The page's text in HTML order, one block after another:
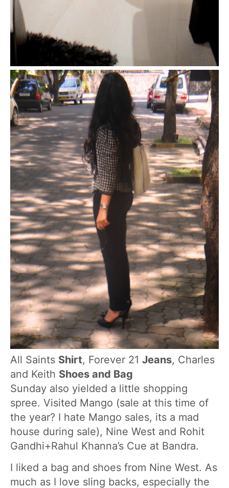
All Saints Shirt, Forever 21 Jeans, Charles
and Keith Shoes and Bag
Sunday also yielded a little shopping
spree. Visited Mango (sale at this time of
the year? I hate Mango sales, its a mad
house during sale), Nine West and Rohit
Gandhi+Rahul Khanna’s Cue at Bandra.
I liked a bag and shoes from Nine West. As
much as I love sling backs, especially the